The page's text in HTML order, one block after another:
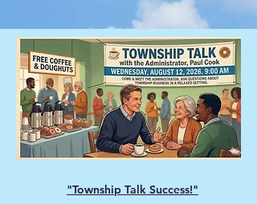
"Township Talk Success!"